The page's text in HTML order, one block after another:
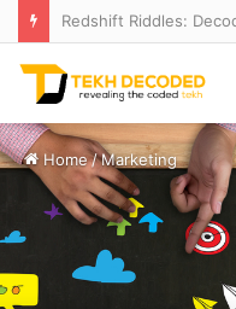
Home/Marketing